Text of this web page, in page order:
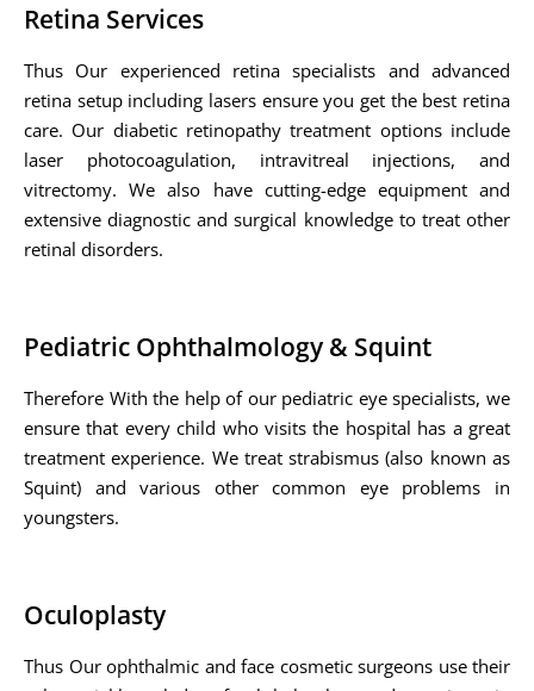
Retina Services
Thus Our experienced retina specialists and advanced
retina setup including lasers ensure you get the best retina
care. Our diabetic retinopathy treatment options include
laser photocoagulation, intravitreal injections, and
vitrectomy. We also have cutting-edge equipment and
extensive diagnostic and surgical knowledge to treat other
retinal disorders.
Pediatric Ophthalmology & Squint
Therefore With the help of our pediatric eye specialists, we
ensure that every child who visits the hospital has a great
treatment experience. We treat strabismus (also known as
Squint) and various other common eye problems in
youngsters.
Oculoplasty
Thus Our ophthalmic and face cosmetic surgeons use their